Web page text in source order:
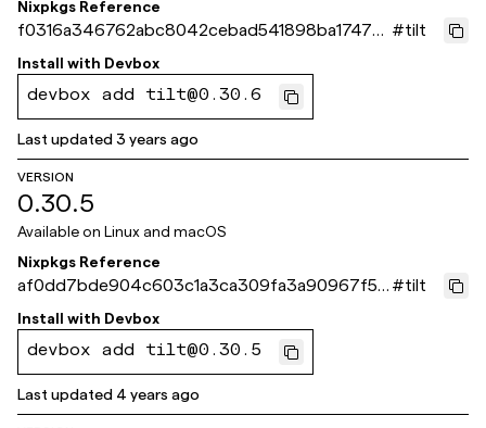
Nixpkgs Reference
f0316a346762abc8042cebad541898ba17476
391
#tilt
Install with Devbox
devbox add tilt@0.30.6
Last updated3 years ago
VERSION
0.30.5
Available on Linux and macOS
Nixpkgs Reference
af0dd7bde904c603c1a3ca309fa3a90967f54
555
#tilt
Install with Devbox
devbox add tilt@0.30.5
Last updated 4 years ago